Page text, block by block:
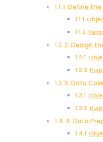
1. Define
2. Design
3. Data
4. Data